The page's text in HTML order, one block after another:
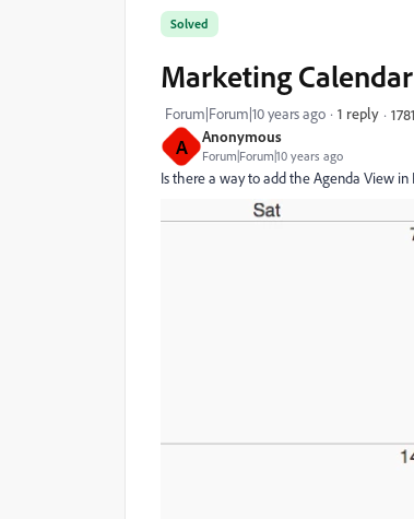
A Anonymous
Forum|Forum|10 years ago
Solved
Marketing
Forum|Forum|10 years ago 1 reply
Is there a way to add the Agenda View